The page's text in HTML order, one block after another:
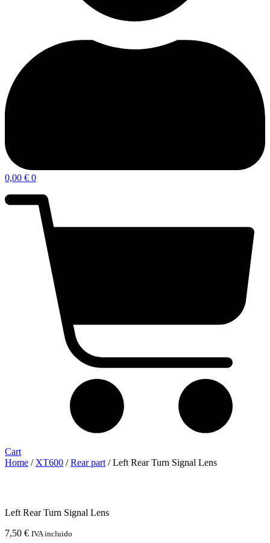
0,00 € 0
Cart
Home /XT600 /Rear part/ Left Rear Turn Signal Lens
Left Rear Turn Signal Lens
7,50 € IVA incluido